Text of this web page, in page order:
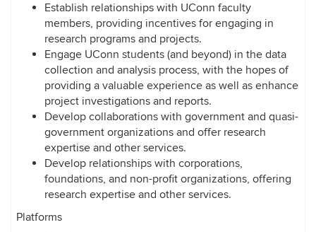
Establish relationships with UConn faculty
members, providing incentives for engaging in
research programs and projects.
Engage UConn students (and beyond) in the data
collection and analysis process, with the hopes of
providing a valuable experience as well as enhance
project investigations and reports.
Develop collaborations with government and quasi-
government organizations and offer research
expertise and other services.
Develop relationships with corporations,
foundations, and non-profit organizations, offering
research expertise and other services.
Platforms